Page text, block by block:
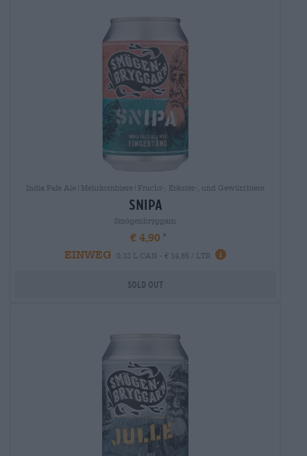
India Pale Ale|Mehrkornbiere|Frucht-, Kräuter-, und Gewürzbiere
snipa
Smögenbryggarn
€ 4,90
EINWEG
0,33 L CAN - € 14,85 / LTR
Sold out